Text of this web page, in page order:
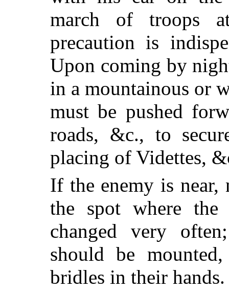
march of troops
precaution is
Upon coming by
in a mountainous or
must be pushed
roads, &c., to
placing of Videttes,
If the enemy is
the spot where the
changed very
should be
bridles in their hands.